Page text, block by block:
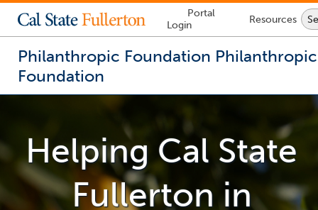
Lock
Icon
-
login
required
Portal
Login
Resources
Philanthropic Foundation Philanthropic
Foundation
inside
content
Helping Cal State
Fullertonin